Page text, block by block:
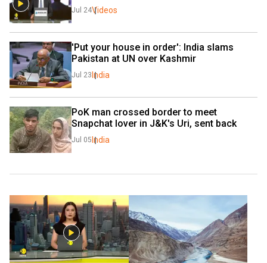
Jul 24Videos
'Put your house in order': India slams
Pakistan at UN over Kashmir
Jul 23 India
PoK man crossed border to meet
Snapchat lover in J&K's Uri, sent back
Jul 05 India